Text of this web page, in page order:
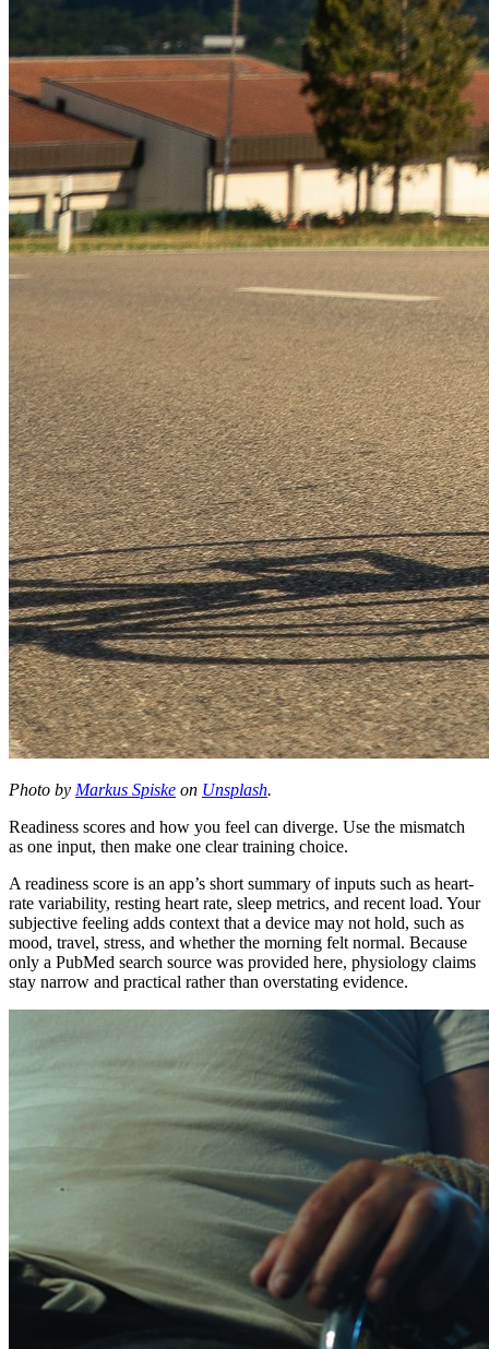
Photo by Markus Spiske on Unsplash.
Readiness scores and how you feel can diverge. Use the mismatch
as one input, then make one clear training choice.
A readiness score is an app’s short summary of inputs such as heart-
rate variability, resting heart rate, sleep metrics, and recent load. Your
subjective feeling adds context that a device may not hold, such as
mood, travel, stress, and whether the morning felt normal. Because
only a PubMed search source was provided here, physiology claims
stay narrow and practical rather than overstating evidence.